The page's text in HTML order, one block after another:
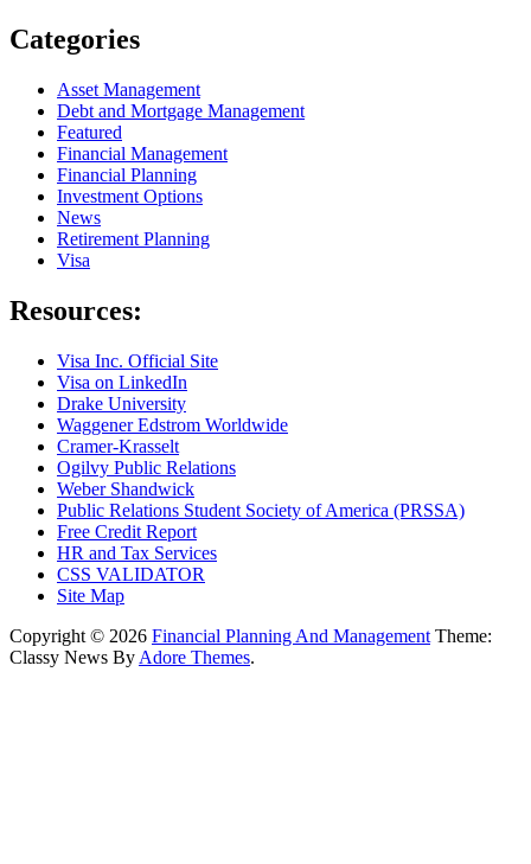
Categories
Asset Management
Debt and Mortgage Management
Featured
Financial Management
Financial Planning
Investment Options
News
Retirement Planning
Visa
Resources:
Visa Inc. Official Site
Visa on LinkedIn
Drake University
Waggener Edstrom Worldwide
Cramer-Krasselt
Ogilvy Public Relations
Weber Shandwick
Public Relations Student Society of America (PRSSA)
Free Credit Report
HR and Tax Services
CSS VALIDATOR
Site Map
Copyright © 2026 Financial Planning And Management Theme:
Classy News By Adore Themes.